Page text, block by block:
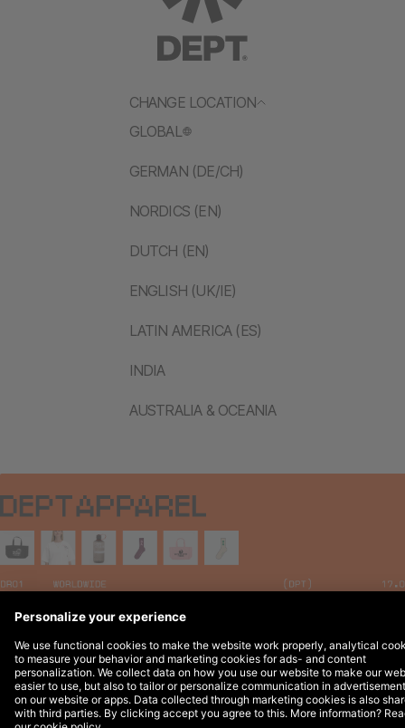
CHANGE LOCATION
GLOBAL
GERMAN (DE/CH)
NORDICS (EN)
DUTCH (EN)
ENGLISH (UK/IE)
LATIN AMERICA (ES)
INDIA
AUSTRALIA & OCEANIA
Legal Notices © 2026 DEPT